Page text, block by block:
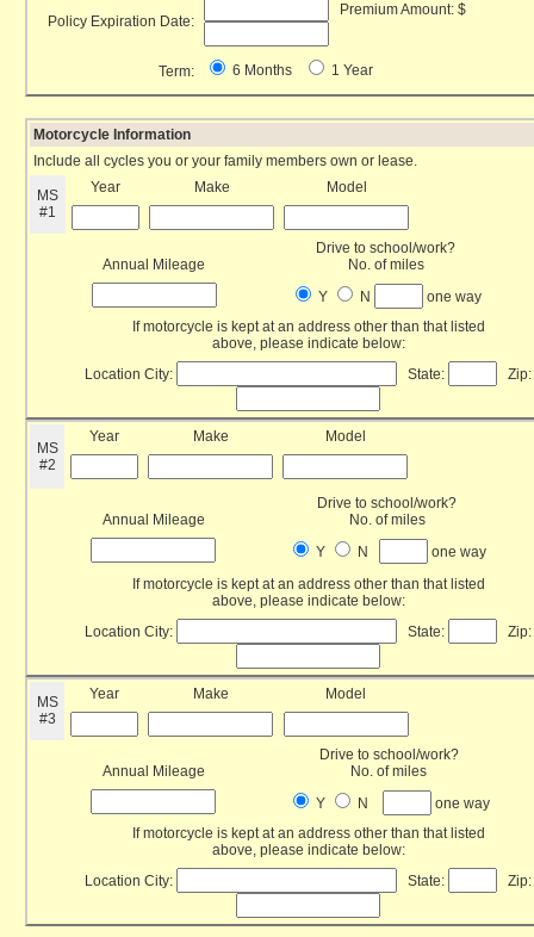
Policy Expiration Date:
Premium Amount: $
Term: 6 Months 1 Year
Motorcycle Information
Include all cycles you or your family members own or lease.
MS
#1
Year Make Model
Annual Mileage
Drive to school/work?
No. of miles
Y
N
one way
If motorcycle is kept at an address other than that listed
above, please indicate below:
Location City:
State: Zip:
MS
#2
Year Make Model
Annual Mileage
Drive to school/work?
No. of miles
Y
N
one way
If motorcycle is kept at an address other than that listed
above, please indicate below:
Location City:
State: Zip:
MS
#3
Year Make Model
Annual Mileage
Drive to school/work?
No. of miles
Y
N
one way
If motorcycle is kept at an address other than that listed
above, please indicate below:
Location City:
State: Zip: